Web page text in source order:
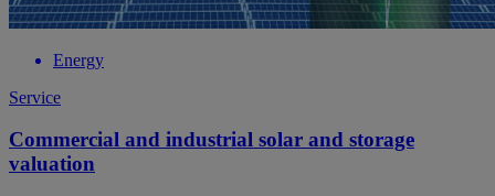
Energy
Service
Commercial and industrial solar and storage
valuation